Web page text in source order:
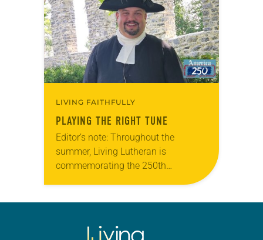
house is: “An…
LIVING FAITHFULLY
PLAYING THE RIGHT TUNE
Editor’s note: Throughout the
summer, Living Lutheran is
commemorating the 250th